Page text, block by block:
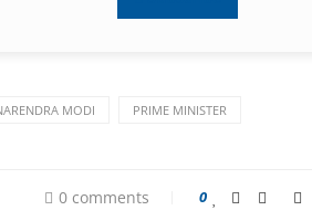
MODI PRIME MINISTER
0 comments 0